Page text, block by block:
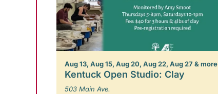
Aug 13, Aug 15, Aug 20, Aug 22, Aug 27 & more
Kentuck Open Studio: Clay
503 Main Ave.